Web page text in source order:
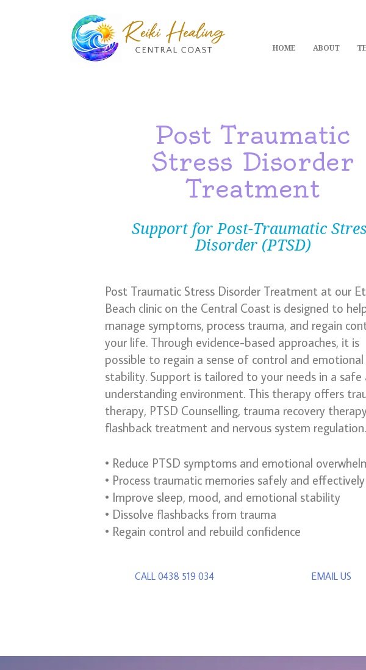
HOME ABOUT
Powerful,
Rates
Post Traumatic
Stress Disorder
Treatment
Support for Post-Traumatic
Disorder (PTSD)
Post Traumatic Stress Disorder Treatment at our
Beach clinic on the Central Coast is designed to
manage symptoms, process trauma, and regain
your life. Through evidence-based approaches, it is
possible to regain a sense of control and emotional
stability. Support is tailored to your needs in a safe
understanding environment. This therapy offers
therapy, PTSD Counselling, trauma recovery
flashback treatment and nervous system regulation.
• Reduce PTSD symptoms and emotional
• Process traumatic memories safely and effectively
• Improve sleep, mood, and emotional stability
• Dissolve flashbacks from trauma
• Regain control and rebuild confidence
CALL 0438 519 034 EMAIL US